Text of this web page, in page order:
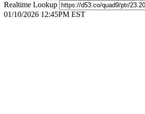
Realtime Lookup
01/10/2026 12:45PM EST